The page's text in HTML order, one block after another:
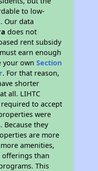
to low-
Our data
does not
rent subsidy
earn enough
your ownSection
. For that reason,
shorter
all. LIHTC
to accept
were
Because they
are more
amenities,
offerings than
This